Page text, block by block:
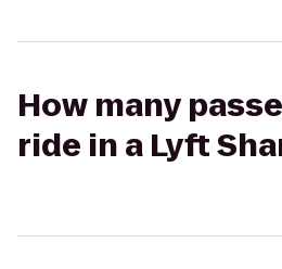
How many
ride in a Lyft